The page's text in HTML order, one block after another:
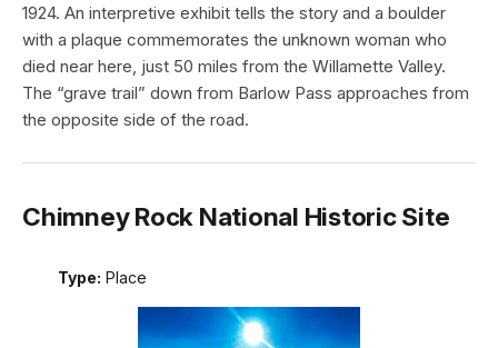
1924. An interpretive exhibit tells the story and a boulder
with a plaque commemorates the unknown woman who
died near here, just 50 miles from the Willamette Valley.
The “grave trail” down from Barlow Pass approaches from
the opposite side of the road.
Chimney Rock National Historic Site
Type: Place